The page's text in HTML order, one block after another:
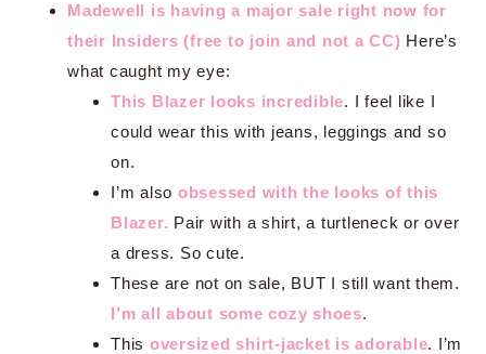
Madewell is having a major sale right now for
their Insiders (free to join and not a CC) Here’s
what caught my eye:
This Blazer looks incredible. I feel like I
could wear this with jeans, leggings and so
on.
I’m also obsessed with the looks of this
Blazer. Pair with a shirt, a turtleneck or over
a dress. So cute.
These are not on sale, BUT I still want them.
I’m all about some cozy shoes.
This oversized shirt-jacket is adorable. I’m